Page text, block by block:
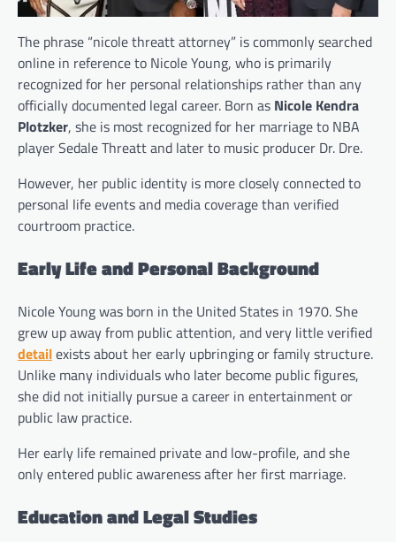
The phrase “nicole threatt attorney” is commonly searched
online in reference to Nicole Young, who is primarily
recognized for her personal relationships rather than any
officially documented legal career. Born as Nicole Kendra
Plotzker, she is most recognized for her marriage to NBA
player Sedale Threatt and later to music producer Dr. Dre.
However, her public identity is more closely connected to
personal life events and media coverage than verified
courtroom practice.
Early Life and Personal Background
Nicole Young was born in the United States in 1970. She
grew up away from public attention, and very little verified
detailexists about her early upbringing or family structure.
Unlike many individuals who later become public figures,
she did not initially pursue a career in entertainment or
public law practice.
Her early life remained private and low-profile, and she
only entered public awareness after her first marriage.
Education and Legal Studies